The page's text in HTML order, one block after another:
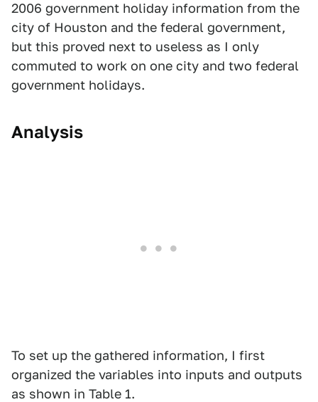
2006 government holiday information from the
city of Houston and the federal government,
but this proved next to useless as I only
commuted to work on one city and two federal
government holidays.
Analysis
To set up the gathered information, I first
organized the variables into inputs and outputs
as shown in Table 1.